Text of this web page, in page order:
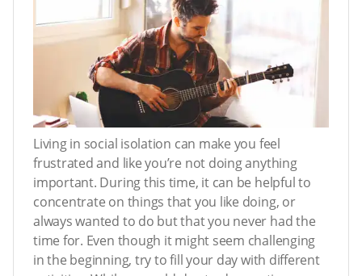
Living in social isolation can make you feel
frustrated and like you’re not doing anything
important. During this time, it can be helpful to
concentrate on things that you like doing, or
always wanted to do but that you never had the
time for. Even though it might seem challenging
in the beginning, try to fill your day with different